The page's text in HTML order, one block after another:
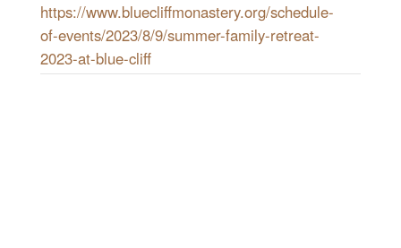
https://www.bluecliffmonastery.org/schedule-
of-events/2023/8/9/summer-family-retreat-
2023-at-blue-cliff